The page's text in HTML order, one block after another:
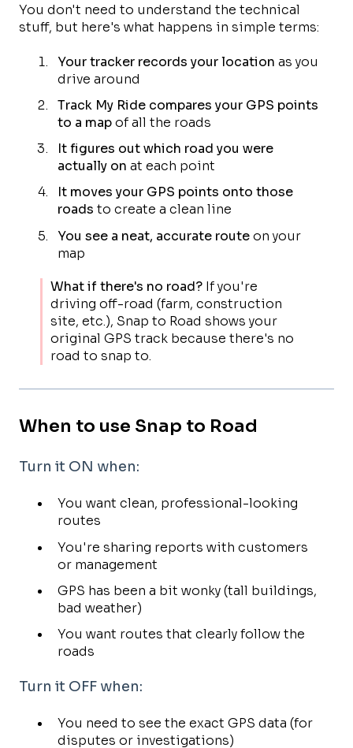
You don't need to understand the technical
stuff, but here's what happens in simple terms:
Your tracker records your location as you
drive around
Track My Ride compares your GPS points
to a mapof all the roads
It figures out which road you were
actually on at each point
It moves your GPS points onto those
roads to create a clean line
You see a neat, accurate routeon your
map
What if there's no road? If you're
driving off-road (farm, construction
site, etc.), Snap to Road shows your
original GPS track because there's no
road to snap to.
When to use Snap to Road
Turn it ON when:
You want clean, professional-looking
routes
You're sharing reports with customers
or management
GPS has been a bit wonky (tall buildings,
bad weather)
You want routes that clearly follow the
roads
Turn it OFF when:
You need to see the exact GPS data (for
disputes or investigations)